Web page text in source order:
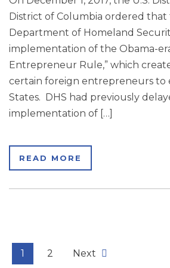
District of Columbia ordered that
Department of Homeland
implementation of the Obama-
Entrepreneur Rule,” which
certain foreign entrepreneurs to
States. DHS had previously
implementation of […]
READ MORE
1 2 Next